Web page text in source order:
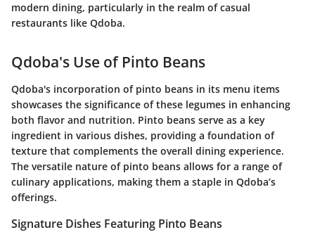
modern dining, particularly in the realm of casual
restaurants like Qdoba.
Qdoba's Use of Pinto Beans
Qdoba's incorporation of pinto beans in its menu items
showcases the significance of these legumes in enhancing
both flavor and nutrition. Pinto beans serve as a key
ingredient in various dishes, providing a foundation of
texture that complements the overall dining experience.
The versatile nature of pinto beans allows for a range of
culinary applications, making them a staple in Qdoba’s
offerings.
Signature Dishes Featuring Pinto Beans